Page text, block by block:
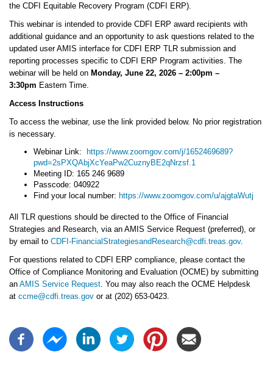
the CDFI Equitable Recovery Program (CDFI ERP).
This webinar is intended to provide CDFI ERP award recipients with
additional guidance and an opportunity to ask questions related to the
updated user AMIS interface for CDFI ERP TLR submission and
reporting processes specific to CDFI ERP Program activities. The
webinar will be held on Monday, June 22, 2026 – 2:00pm –
3:30pm Eastern Time.
Access Instructions
To access the webinar, use the link provided below. No prior registration
is necessary.
Webinar Link: https://www.zoomgov.com/j/1652469689?
pwd=2sPXQAbjXcYeaPw2CuznyBE2qNrzsf.1
Meeting ID: 165 246 9689
Passcode: 040922
Find your local number: https://www.zoomgov.com/u/ajgtaWutj
All TLR questions should be directed to the Office of Financial
Strategies and Research, via an AMIS Service Request (preferred), or
by email to CDFI-FinancialStrategiesandResearch@cdfi.treas.gov.
For questions related to CDFI ERP compliance, please contact the
Office of Compliance Monitoring and Evaluation (OCME) by submitting
an AMIS Service Request . You may also reach the OCME Helpdesk
at ccme@cdfi.treas.gov or at (202) 653-0423.